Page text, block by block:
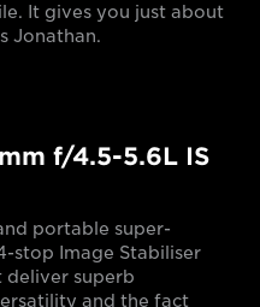
It gives you just about
Jonathan.
f/4.5-5.6L IS
portable super-
stop Image Stabiliser
superb
and the fact